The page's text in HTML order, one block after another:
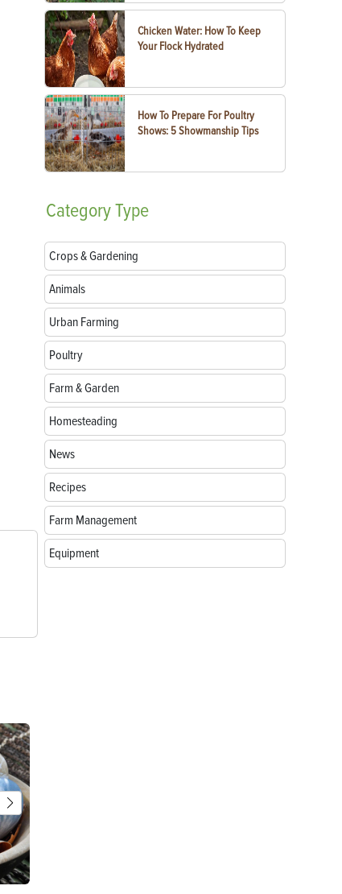
Chicken Water: How To Keep
Your Flock Hydrated
How To Prepare For Poultry
Shows: 5 Showmanship Tips
CategoryType
Crops & Gardening
Animals
Urban Farming
Poultry
Farm & Garden
Homesteading
News
Recipes
Farm Management
Equipment